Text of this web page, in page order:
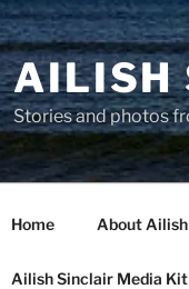
AILISH
Stories and photos
Home About Ailish
Ailish Sinclair Media Kit